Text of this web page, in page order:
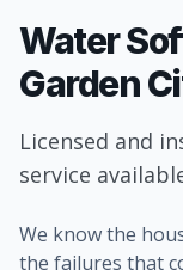
Water
Garden
Licensed and
service
We know the
the failures that